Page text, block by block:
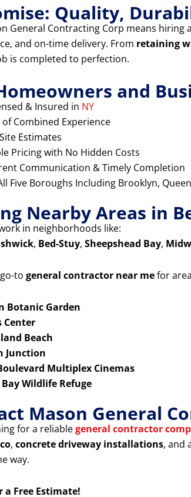
Quality,
General Contracting Corp means hiring a
and on-time delivery. From retaining
is completed to perfection.
and
& Insured in NY
of Combined Experience
Estimates
Pricing with No Hidden Costs
Communication & Timely Completion
Five Boroughs Including Brooklyn,
Nearby Areas in
in neighborhoods like:
, Bed-Stuy, Sheepshead Bay,
to general contractor near mefor
Botanic Garden
Center
Beach
Junction
Multiplex Cinemas
Bay Wildlife Refuge
Mason General
for a reliablegeneral contractor
, concrete driveway installations, and
way.
a Free Estimate!